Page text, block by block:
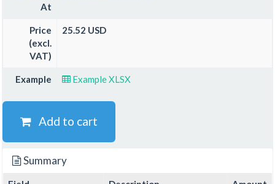
At
Price
(excl.
VAT)
25.52 USD
Example Example XLSX
Add to cart
Summary